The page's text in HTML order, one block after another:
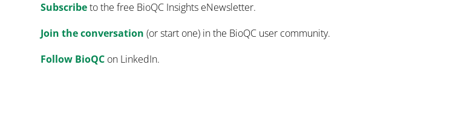
Subscribeto the free BioQC Insights eNewsletter.
Join the conversation (or start one) in the BioQC user community.
Follow BioQC on LinkedIn.